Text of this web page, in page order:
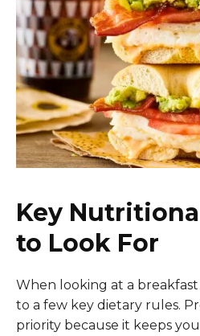
Key
to Look For
When looking at a
to a few key dietary rules.
priority because it keeps